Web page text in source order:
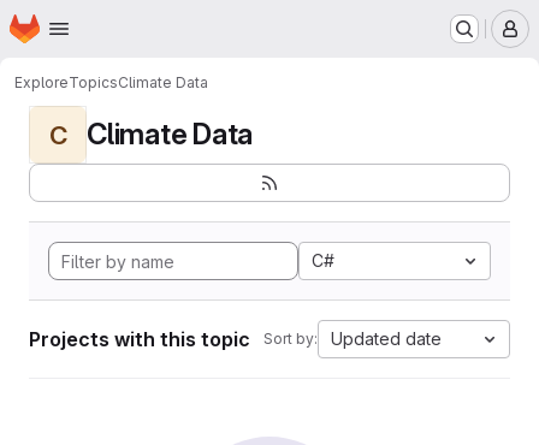
Skip to main content
Homepage
ExploreTopicsClimate Data
C Climate Data
C#
Projects with this topic Sort by: Updated date